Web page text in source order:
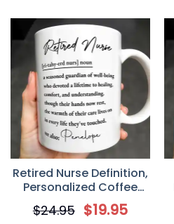
Retired Nurse Definition,
Personalized Coffee
Mug, Gift For Nurse
$24.95 $19.95